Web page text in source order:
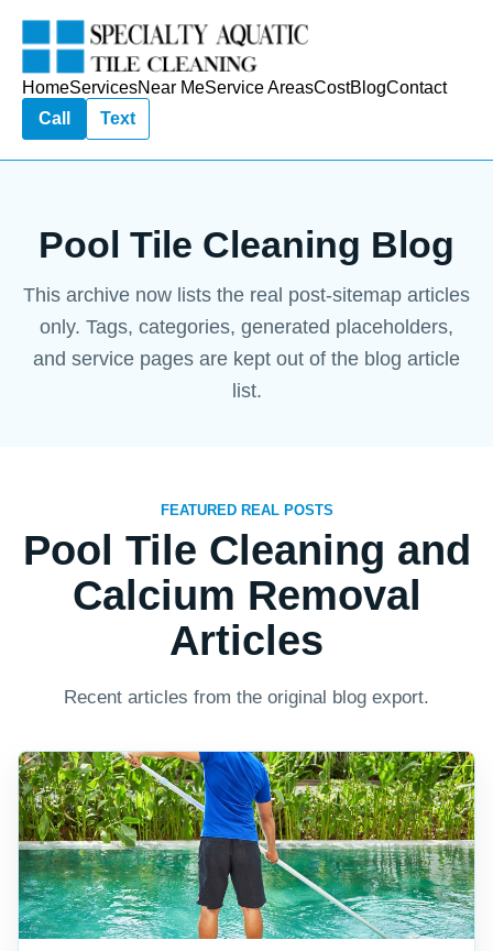
HomeServicesNear MeService AreasCostBlogContact
Call
Text
Pool Tile Cleaning Blog
This archive now lists the real post-sitemap articles
only. Tags, categories, generated placeholders,
and service pages are kept out of the blog article
list.
FEATURED REAL POSTS
Pool Tile Cleaning and
Calcium Removal
Articles
Recent articles from the original blog export.